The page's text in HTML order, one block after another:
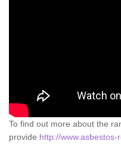
To find out more about the
provide http://